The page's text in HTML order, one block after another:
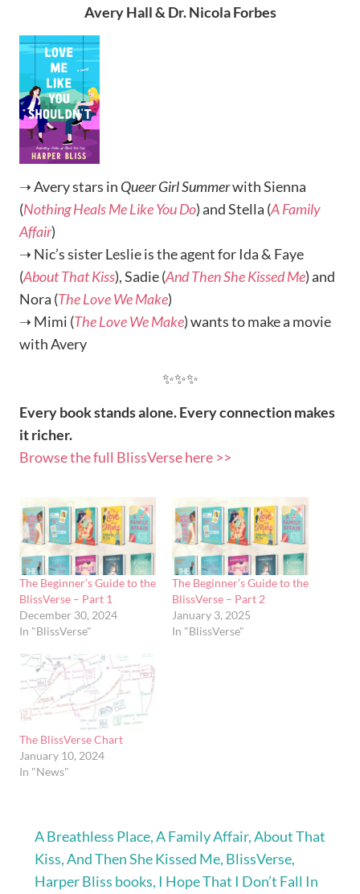
Avery Hall & Dr. Nicola Forbes
➝ Avery stars in Queer Girl Summerwith Sienna
(Nothing Heals Me Like You Do) and Stella (A Family
Affair)
➝ Nic’s sister Leslie is the agent for Ida & Faye
(About That Kiss), Sadie (And Then She Kissed Me) and
Nora (The Love We Make)
➝ Mimi (The Love We Make) wants to make a movie
with Avery
✨✨✨
Every book stands alone. Every connection makes
it richer.
Browse the full BlissVerse here >>
The Beginner’s Guide to the
BlissVerse – Part 1
December 30, 2024
In "BlissVerse"
The Beginner’s Guide to the
BlissVerse – Part 2
January 3, 2025
In "BlissVerse"
The BlissVerse Chart
January 10, 2024
In "News"
A Breathless Place,A Family Affair,About That
Kiss,And Then She Kissed Me, BlissVerse,
Harper Bliss books, I Hope That I Don’t Fall In